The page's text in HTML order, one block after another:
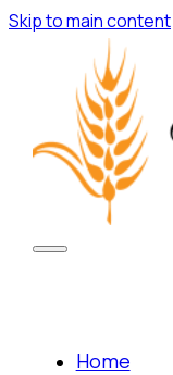
Skip to main content
Home